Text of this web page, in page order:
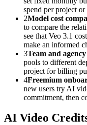
spend per project or
2Model cost
to compare the
see that Veo 3.1
make an informed
3Team and
pools to different
project for billing
4Freemium
new users try AI
commitment, then
AI Video